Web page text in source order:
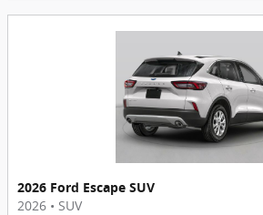
2026 Ford Escape SUV
2026 • SUV